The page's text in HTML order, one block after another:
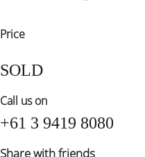
Price
SOLD
Call us on
+61 3 9419 8080
Share with friends